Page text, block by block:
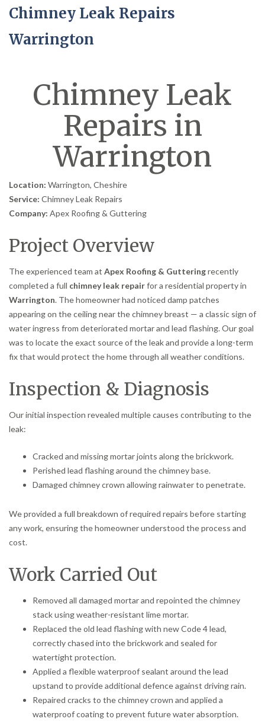
Chimney Leak Repairs
Warrington
Chimney Leak
Repairs in
Warrington
Location: Warrington, Cheshire
Service: Chimney Leak Repairs
Company: Apex Roofing & Guttering
Project Overview
The experienced team at Apex Roofing & Gutteringrecently
completed a full chimney leak repairfor a residential property in
Warrington. The homeowner had noticed damp patches
appearing on the ceiling near the chimney breast — a classic sign of
water ingress from deteriorated mortar and lead flashing. Our goal
was to locate the exact source of the leak and provide a long-term
fix that would protect the home through all weather conditions.
Inspection & Diagnosis
Our initial inspection revealed multiple causes contributing to the
leak:
Cracked and missing mortar joints along the brickwork.
Perished lead flashing around the chimney base.
Damaged chimney crown allowing rainwater to penetrate.
We provided a full breakdown of required repairs before starting
any work, ensuring the homeowner understood the process and
cost.
Work Carried Out
Removed all damaged mortar and repointed the chimney
stack using weather-resistant lime mortar.
Replaced the old lead flashing with new Code 4 lead,
correctly chased into the brickwork and sealed for
watertight protection.
Applied a flexible waterproof sealant around the lead
upstand to provide additional defence against driving rain.
Repaired cracks to the chimney crown and applied a
waterproof coating to prevent future water absorption.